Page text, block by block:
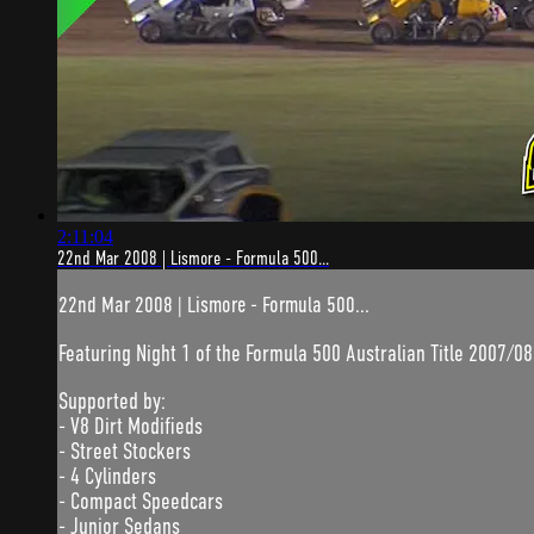
2:11:04
22nd Mar 2008 | Lismore - Formula 500...
22nd Mar 2008 | Lismore - Formula 500...
Featuring Night 1 of the Formula 500 Australian Title 2007/
Supported by:
- V8 Dirt Modifieds
- Street Stockers
- 4 Cylinders
- Compact Speedcars
- Junior Sedans